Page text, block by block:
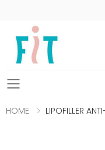
Toggle
HOME LIPOFILLER